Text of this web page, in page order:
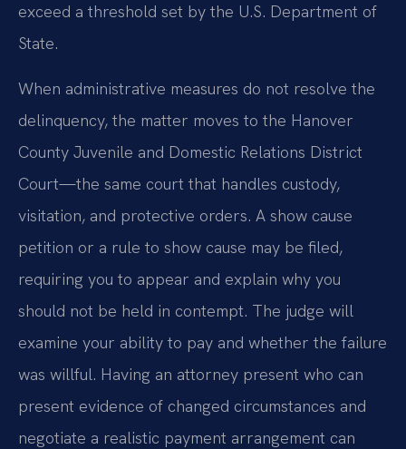
exceed a threshold set by the U.S. Department of
State.
When administrative measures do not resolve the
delinquency, the matter moves to the Hanover
County Juvenile and Domestic Relations District
Court—the same court that handles custody,
visitation, and protective orders. A show cause
petition or a rule to show cause may be filed,
requiring you to appear and explain why you
should not be held in contempt. The judge will
examine your ability to pay and whether the failure
was willful. Having an attorney present who can
present evidence of changed circumstances and
negotiate a realistic payment arrangement can